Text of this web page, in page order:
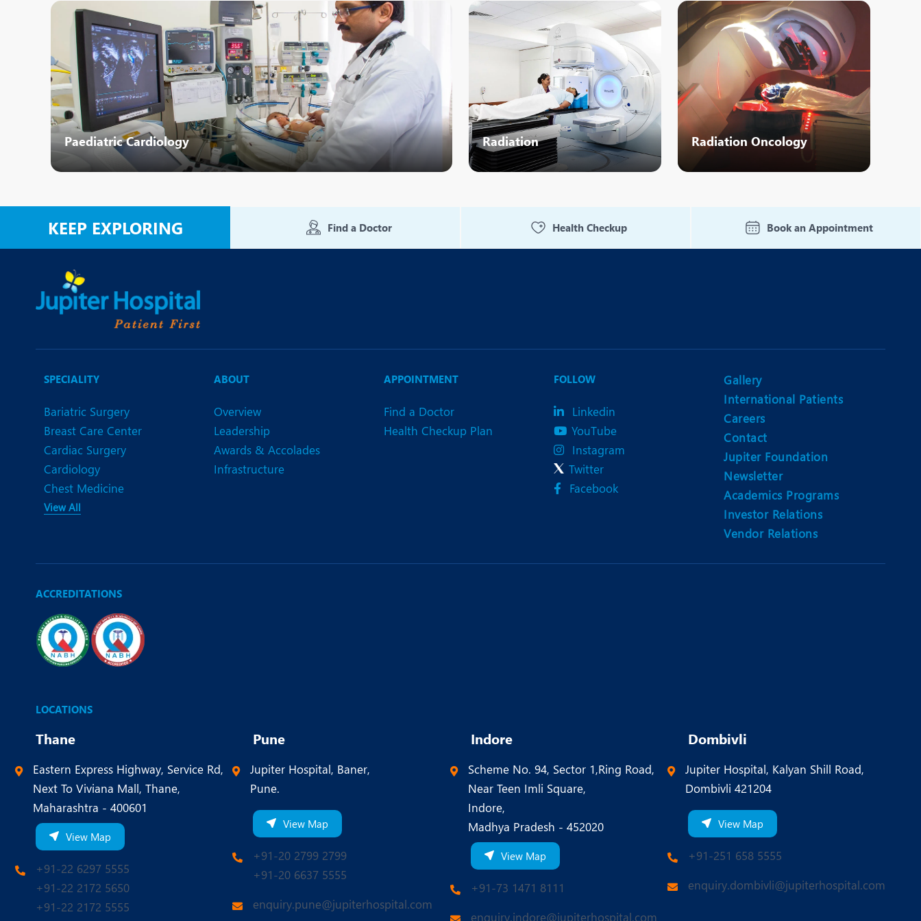
Neurology
Neurosurgery
Nutrition and Dietetics
Obs and Gynaecology
Organ Transplant
Orthopaedics
Paediatrics
Pain Clinic
Plastic and Cosmetic Surgery
Rehabilitation
Rheumatology
Robotic Knee Replacement
Robotic Surgery
TAVI / TAVR
Urology
Paediatric Cardiology Radiation Radiation Oncology
KEEP EXPLORING Find a Doctor Health Checkup Book an Appointment
SPECIALITY
Bariatric Surgery
Breast Care Center
Cardiac Surgery
Cardiology
Chest Medicine
View All
ABOUT
Overview
Leadership
Awards & Accolades
Infrastructure
APPOINTMENT
Find a Doctor
Health Checkup Plan
FOLLOW
Linkedin
YouTube
Instagram
Twitter
Facebook
Gallery
International Patients
Careers
Contact
Jupiter Foundation
Newsletter
Academics Programs
Investor Relations
Vendor Relations
ACCREDITATIONS
LOCATIONS
Thane
Eastern Express Highway, Service Rd,
Next To Viviana Mall, Thane,
Maharashtra - 400601
View Map
+91-22 6297 5555
+91-22 2172 5650
+91-22 2172 5555
Pune
Jupiter Hospital, Baner,
Pune.
View Map
+91-20 2799 2799
+91-20 6637 5555
enquiry.pune@jupiterhospital.com
Indore
Scheme No. 94, Sector 1,Ring Road,
Near Teen Imli Square,
Indore,
Madhya Pradesh - 452020
View Map
+91-73 1471 8111
enquiry.indore@jupiterhospital.com
Dombivli
Jupiter Hospital, Kalyan Shill Road,
Dombivli 421204
View Map
+91-251 658 5555
enquiry.dombivli@jupiterhospital.com